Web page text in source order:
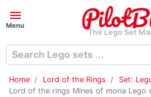
menu
Menu
The Lego Set
Home Lord of the Rings
Set:
Lord of the rings Mines of moria Lego